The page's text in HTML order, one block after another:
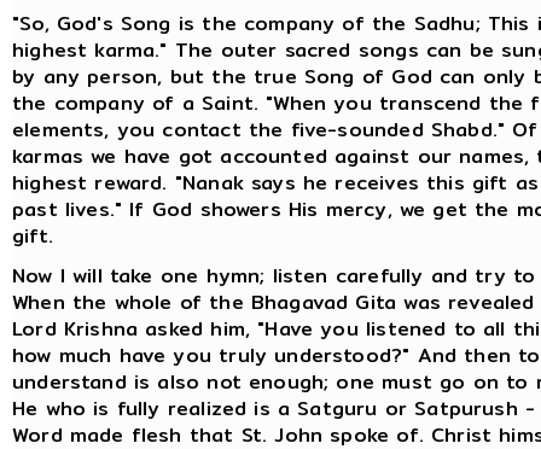
"So, God's Song is the company of the Sadhu; This
highest karma." The outer sacred songs can be
by any person, but the true Song of God can only
the company of a Saint. "When you transcend the
elements, you contact the five-sounded Shabd."
karmas we have got accounted against our
highest reward. "Nanak says he receives this gift
past lives." If God showers His mercy, we get the
gift.
Now I will take one hymn; listen carefully and try
When the whole of the Bhagavad Gita was
Lord Krishna asked him, "Have you listened to all
how much have you truly understood?" And then
understand is also not enough; one must go on to
He who is fully realized is a Satguru or Satpurush
Word made flesh that St. John spoke of. Christ